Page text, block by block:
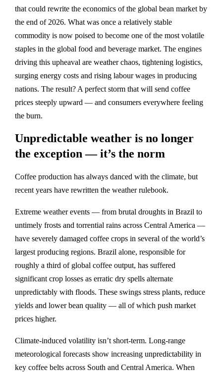
that could rewrite the economics of the global bean market by
the end of 2026. What was once a relatively stable
commodity is now poised to become one of the most volatile
staples in the global food and beverage market. The engines
driving this upheaval are weather chaos, tightening logistics,
surging energy costs and rising labour wages in producing
nations. The result? A perfect storm that will send coffee
prices steeply upward — and consumers everywhere feeling
the burn.
Unpredictable weather is no longer
the exception — it’s the norm
Coffee production has always danced with the climate, but
recent years have rewritten the weather rulebook.
Extreme weather events — from brutal droughts in Brazil to
untimely frosts and torrential rains across Central America —
have severely damaged coffee crops in several of the world’s
largest producing regions. Brazil alone, responsible for
roughly a third of global coffee output, has suffered
significant crop losses as erratic dry spells alternate
unpredictably with floods. These swings stress plants, reduce
yields and lower bean quality — all of which push market
prices higher.
Climate-induced volatility isn’t short‑term. Long‑range
meteorological forecasts show increasing unpredictability in
key coffee belts across South and Central America. When